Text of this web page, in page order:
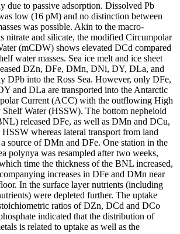
due to passive adsorption. Dissolved Pb
low (16 pM) and no distinction between
was possible. Akin to the macro-
nitrate and silicate, the modified Circumpolar
(mCDW) shows elevated DCd compared
water masses. Sea ice melt and ice sheet
DZn, DFe, DMn, DNi, DY, DLa, and
DPb into the Ross Sea. However, only DFe,
and DLa are transported into the Antarctic
Current (ACC) with the outflowing High
Shelf Water (HSSW). The bottom nepheloid
released DFe, as well as DMn and DCu,
whereas lateral transport from land
source of DMn and DFe. One station in the
polynya was resampled after two weeks,
time the thickness of the BNL increased,
increases in DFe and DMn near
In the surface layer nutrients (including
were depleted further. The uptake
ratios of DZn, DCd and DCo
indicated that the distribution of
is related to uptake as well as the